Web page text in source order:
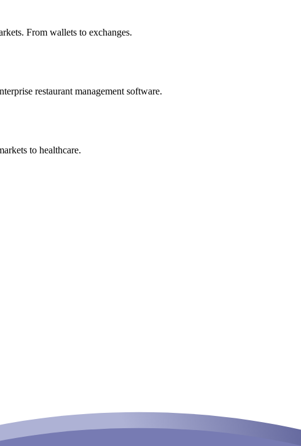
From wallets to exchanges.
restaurant management software.
to healthcare.